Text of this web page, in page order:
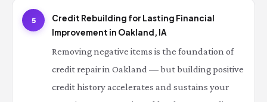
5
Credit Rebuilding for Lasting Financial
Improvement in Oakland, IA
Removing negative items is the foundation of
credit repair in Oakland — but building positive
credit history accelerates and sustains your